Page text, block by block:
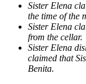
Sister Elena
the time of the
Sister Elena
from the cellar.
Sister Elena
claimed that
Benita.